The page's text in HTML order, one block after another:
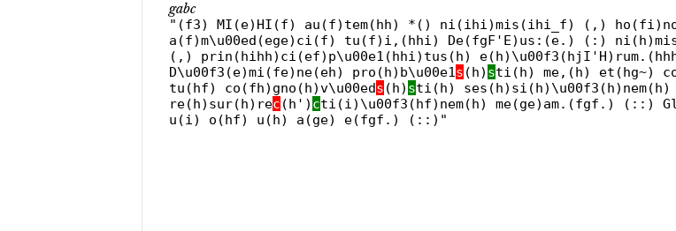
gabc
"(f3) MI(e)HI(f) au(f)tem(hh) *() ni(ihi)mis(ihi_f) (,)
a(f)m\u00ed(ege)ci(f) tu(f)i,(hhi) De(fgF'E)us:(e.) (:)
(,) prin(hihh)ci(ef)p\u00e1(hhi)tus(h)
D\u00f3(e)mi(fe)ne(eh) pro(h)b\u00e1 s (h) sti(h) me,(h) et(hg~)
tu(hf) co(fh)gno(h)v\u00eds (h) sti(h)
re(h)sur(h)rec (h') cti(i)\u00f3(hf)nem(h) me(ge)am.(fgf.) (::)
u(i) o(hf) u(h) a(ge) e(fgf.) (::)"